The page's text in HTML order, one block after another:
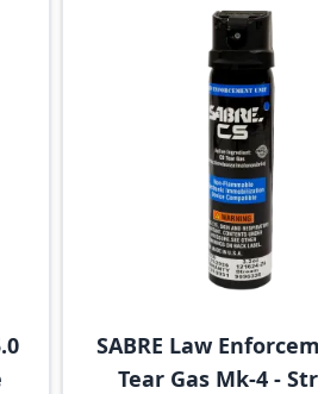
SABRE Law
Tear Gas Mk-4 -